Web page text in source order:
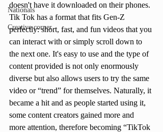
Nationals
Creative corner
doesn't have it downloaded on their phones.
Tik Tok has a format that fits Gen-Z
perfectly: short, fast, and fun videos that you
can interact with or simply scroll down to
the next one. It's easy to use and the type of
content provided is not only enormously
diverse but also allows users to try the same
video or “trend” for themselves. Naturally, it
became a hit and as people started using it,
some content creators gained more and
more attention, therefore becoming “TikTok